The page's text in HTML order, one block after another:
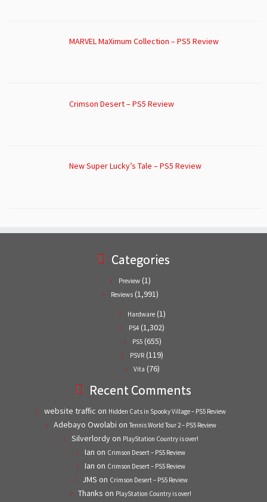
MARVEL MaXimum Collection – PS5 Review
Crimson Desert – PS5 Review
New Super Lucky’s Tale – PS5 Review
Categories
Preview (1)
Reviews (1,991)
Hardware (1)
PS4 (1,302)
PS5(655)
PSVR (119)
Vita (76)
Recent Comments
website traffic on Hidden Cats in Spooky Village – PS5 Review
Adebayo Owolabi on Tennis World Tour 2 – PS5 Review
Silverlordyon PlayStation Country is over!
Ian on Crimson Desert – PS5 Review
Ian on Crimson Desert – PS5 Review
JMS on Crimson Desert – PS5 Review
Thanks on PlayStation Country is over!